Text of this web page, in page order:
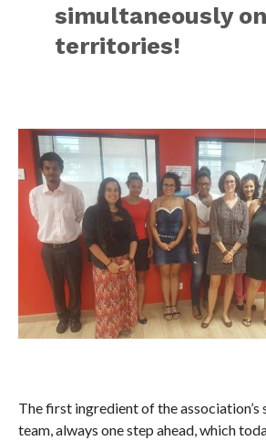
simultaneously
territories!
The first ingredient of the association’s
team, always one step ahead, which